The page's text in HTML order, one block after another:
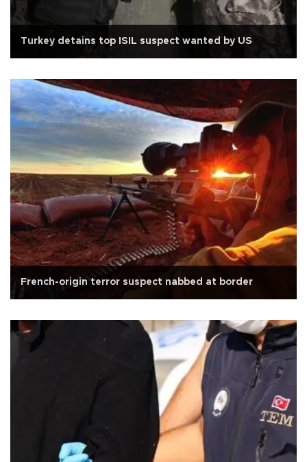
Turkey detains top ISIL suspect wanted by US
French-origin terror suspect nabbed at border